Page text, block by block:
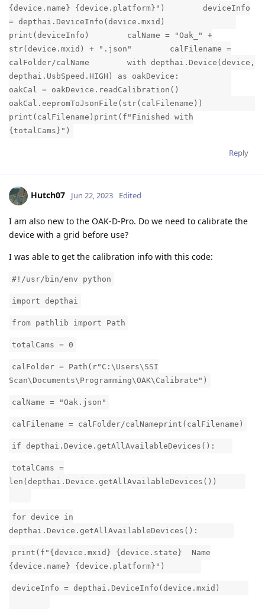
{device.name} {device.platform}") deviceInfo
= depthai.DeviceInfo(device.mxid)
print(deviceInfo) calName = "Oak_" +
str(device.mxid) + ".json" calFilename =
calFolder/calName with depthai.Device(device,
depthai.UsbSpeed.HIGH) as oakDevice:
oakCal = oakDevice.readCalibration()
oakCal.eepromToJsonFile(str(calFilename))
print(calFilename)print(f"Finished with
{totalCams}")
Reply
Hutch07 Jun 22, 2023 Edited
I am also new to the OAK-D-Pro. Do we need to calibrate the
device with a grid before use?
I was able to get the calibration info with this code:
#!/usr/bin/env python
import depthai
from pathlib import Path
totalCams = 0
calFolder = Path(r"C:\Users\SSI
Scan\Documents\Programming\OAK\Calibrate")
calName = "Oak.json"
calFilename = calFolder/calNameprint(calFilename)
if depthai.Device.getAllAvailableDevices():
totalCams =
len(depthai.Device.getAllAvailableDevices())
for device in
depthai.Device.getAllAvailableDevices():
print(f"{device.mxid} {device.state} Name
{device.name} {device.platform}")
deviceInfo = depthai.DeviceInfo(device.mxid)